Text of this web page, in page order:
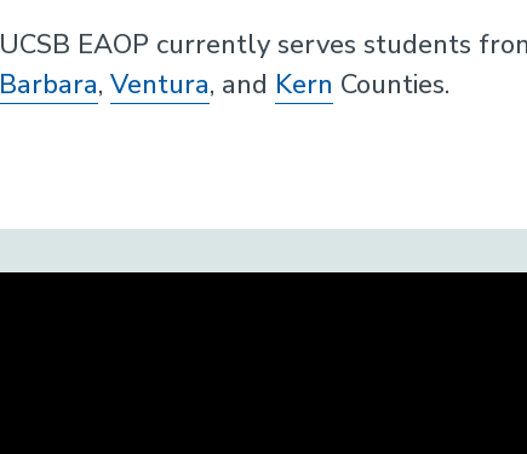
UCSB EAOP currently serves students
Barbara, Ventura, and Kern Counties.